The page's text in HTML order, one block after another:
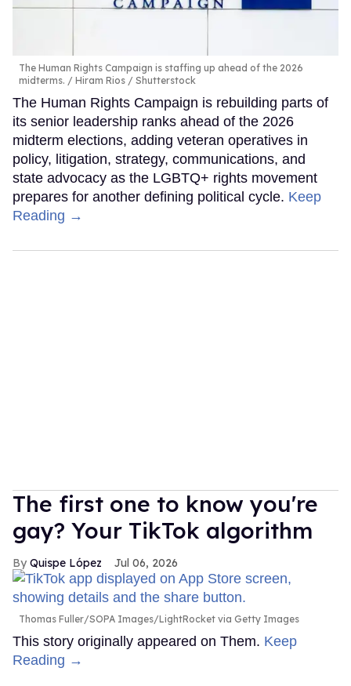
The Human Rights Campaign is staffing up ahead of the 2026
midterms.
Hiram Rios / Shutterstock
The Human Rights Campaign is rebuilding parts of
its senior leadership ranks ahead of the 2026
midterm elections, adding veteran operatives in
policy, litigation, strategy, communications, and
state advocacy as the LGBTQ+ rights movement
prepares for another defining political cycle. Keep
Reading →
The first one to know you're
gay? Your TikTok algorithm
Quispe López Jul 06, 2026
Thomas Fuller/SOPA Images/LightRocket via Getty Images
This story originally appeared on Them. Keep
Reading →